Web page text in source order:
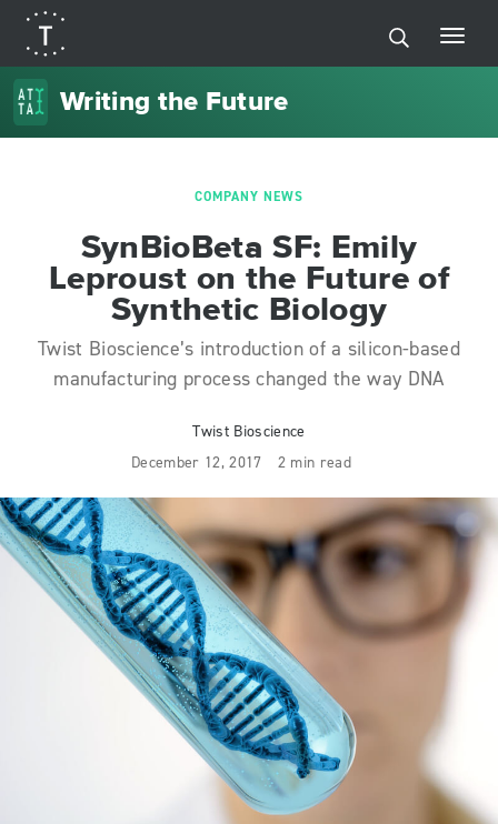
Writing the Future
COMPANY NEWS
SynBioBeta SF: Emily
Leproust on the Future of
Synthetic Biology
Twist Bioscience’s introduction of a silicon-based
manufacturing process changed the way DNA
Twist Bioscience
December 12, 2017
2 min read